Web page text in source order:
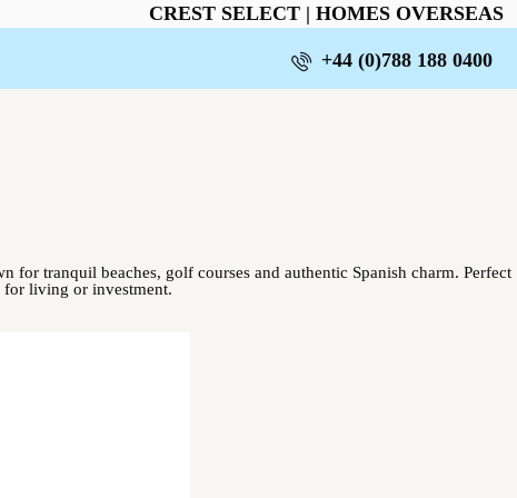
CREST SELECT | HOMES OVERSEAS
+44 (0)788 188 0400
tranquil beaches, golf courses and authentic Spanish charm. Perfect
for living or investment.